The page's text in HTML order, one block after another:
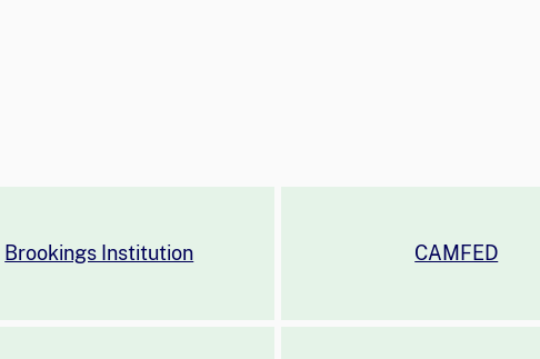
Brookings Institution CAMFED